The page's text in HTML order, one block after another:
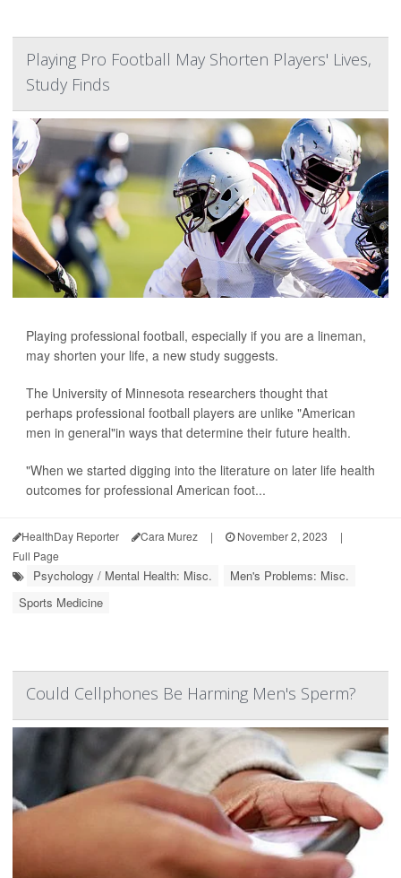
Playing Pro Football May Shorten Players' Lives,
Study Finds
Playing professional football, especially if you are a lineman,
may shorten your life, a new study suggests.
The University of Minnesota researchers thought that
perhaps professional football players are unlike "American
men in general"in ways that determine their future health.
"When we started digging into the literature on later life health
outcomes for professional American foot...
HealthDay Reporter Cara Murez | November 2, 2023
|
Full Page
Psychology / Mental Health: Misc.
Men's Problems: Misc.
Sports Medicine
Could Cellphones Be Harming Men's Sperm?